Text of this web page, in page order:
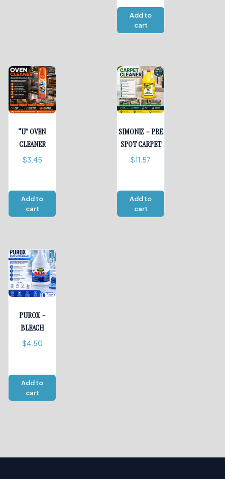
Add to
cart
“U” OVEN
CLEANER
$3.45
Add to
cart
SIMONIZ – PRE
SPOT CARPET
$11.57
Add to
cart
PUROX –
BLEACH
$4.50
Add to
cart